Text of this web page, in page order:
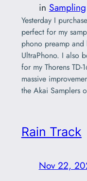
in Sampling
Yesterday I
perfect for my
phono preamp
UltraPhono. I also
for my Thorens
massive
the Akai Samplers
Rain Track
Nov 22,